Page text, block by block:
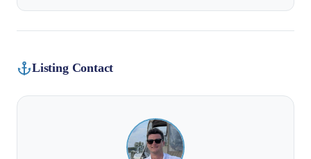
Listing Contact